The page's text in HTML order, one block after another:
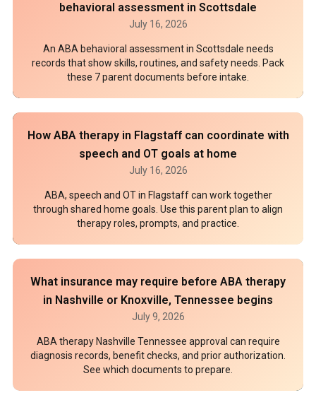
behavioral assessment in Scottsdale
July 16, 2026
An ABA behavioral assessment in Scottsdale needs
records that show skills, routines, and safety needs. Pack
these 7 parent documents before intake.
How ABA therapy in Flagstaff can coordinate with
speech and OT goals at home
July 16, 2026
ABA, speech and OT in Flagstaff can work together
through shared home goals. Use this parent plan to align
therapy roles, prompts, and practice.
What insurance may require before ABA therapy
in Nashville or Knoxville, Tennessee begins
July 9, 2026
ABA therapy Nashville Tennessee approval can require
diagnosis records, benefit checks, and prior authorization.
See which documents to prepare.